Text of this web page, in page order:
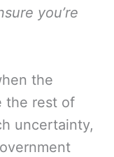
you’re
the
the rest of
uncertainty,